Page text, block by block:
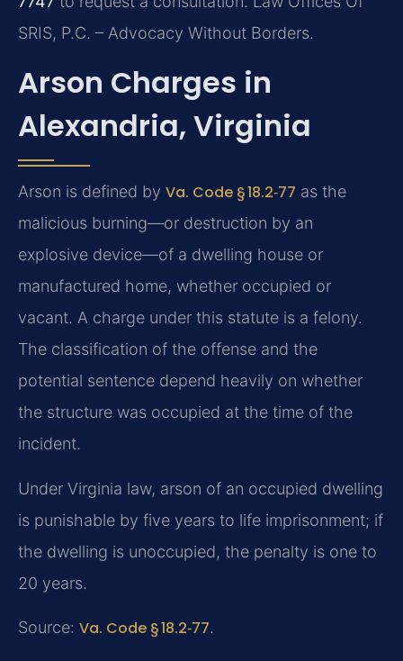
SRIS, P.C. – Advocacy Without Borders.
Arson Charges in
Alexandria, Virginia
Arson is defined by Va. Code § 18.2‑77 as the
malicious burning—or destruction by an
explosive device—of a dwelling house or
manufactured home, whether occupied or
vacant. A charge under this statute is a felony.
The classification of the offense and the
potential sentence depend heavily on whether
the structure was occupied at the time of the
incident.
Under Virginia law, arson of an occupied dwelling
is punishable by five years to life imprisonment; if
the dwelling is unoccupied, the penalty is one to
20 years.
Source: Va. Code § 18.2‑77.